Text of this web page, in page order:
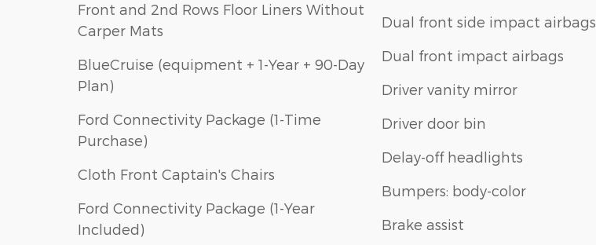
Front and 2nd Rows Floor Liners Without
Carper Mats
BlueCruise (equipment + 1-Year + 90-Day
Plan)
Ford Connectivity Package (1-Time
Purchase)
Cloth Front Captain's Chairs
Ford Connectivity Package (1-Year
Included)
Dual front side impact airbags
Dual front impact airbags
Driver vanity mirror
Driver door bin
Delay-off headlights
Bumpers: body-color
Brake assist